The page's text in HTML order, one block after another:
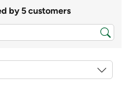
by 5 customers